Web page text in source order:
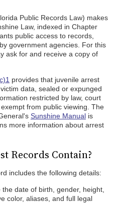
Public Records Law) makes
Law, indexed in Chapter
public access to records,
government agencies. For this
ask for and receive a copy of
provides that juvenile arrest
data, sealed or expunged
restricted by law, court
from public viewing. The
Sunshine Manual is
more information about arrest
Records Contain?
includes the following details:
date of birth, gender, height,
color, aliases, and full legal